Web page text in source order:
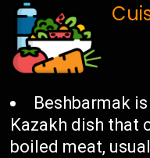
Beshbarmak
Kazakh dish that
boiled meat,